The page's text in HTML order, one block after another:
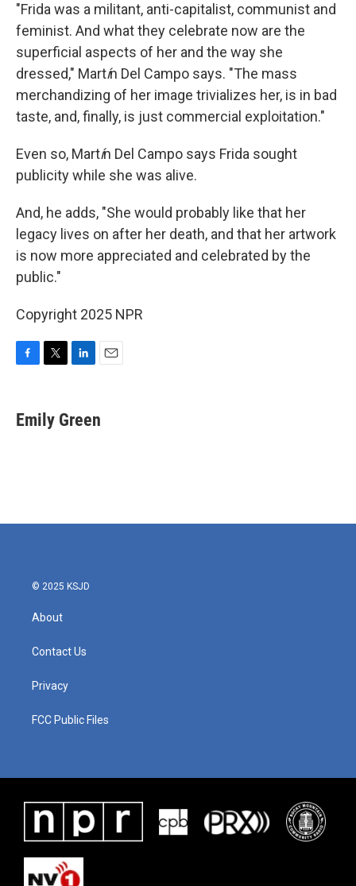
"Frida was a militant, anti-capitalist, communist and
feminist. And what they celebrate now are the
superficial aspects of her and the way she
dressed," Martín Del Campo says. "The mass
merchandizing of her image trivializes her, is in bad
taste, and, finally, is just commercial exploitation."
Even so, Martín Del Campo says Frida sought
publicity while she was alive.
And, he adds, "She would probably like that her
legacy lives on after her death, and that her artwork
is now more appreciated and celebrated by the
public."
Copyright 2025 NPR
e
b
t
t
k
e
i
l
Emily Green
© 2025 KSJD
About
Contact Us
Privacy
FCC Public Files